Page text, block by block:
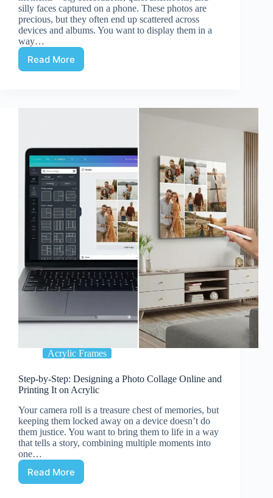
silly faces captured on a phone. These photos are
precious, but they often end up scattered across
devices and albums. You want to display them in a
way…
Read More
Family
on
One
Acrylic
Print
Acrylic Frames
Step-by-Step: Designing a Photo Collage Online and
Printing It on Acrylic
Your camera roll is a treasure chest of memories, but
keeping them locked away on a device doesn’t do
them justice. You want to bring them to life in a way
that tells a story, combining multiple moments into
one…
Read More
Step-